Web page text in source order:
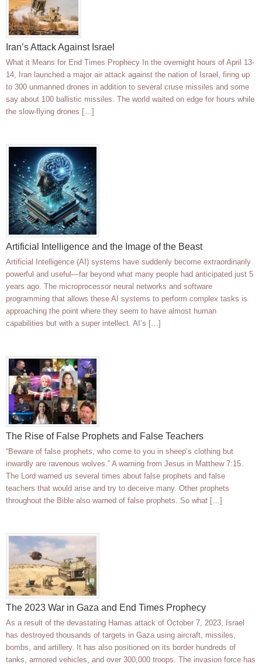
Iran’s Attack Against Israel
What it Means for End Times Prophecy In the overnight hours of April 13-
14, Iran launched a major air attack against the nation of Israel, firing up
to 300 unmanned drones in addition to several cruse missiles and some
say about 100 ballistic missiles. The world waited on edge for hours while
the slow-flying drones […]
Artificial Intelligence and the Image of the Beast
Artificial Intelligence (AI) systems have suddenly become extraordinarily
powerful and useful—far beyond what many people had anticipated just 5
years ago. The microprocessor neural networks and software
programming that allows these AI systems to perform complex tasks is
approaching the point where they seem to have almost human
capabilities but with a super intellect. AI’s […]
The Rise of False Prophets and False Teachers
“Beware of false prophets, who come to you in sheep’s clothing but
inwardly are ravenous wolves.” A warning from Jesus in Matthew 7:15.
The Lord warned us several times about false prophets and false
teachers that would arise and try to deceive many. Other prophets
throughout the Bible also warned of false prophets. So what […]
The 2023 War in Gaza and End Times Prophecy
As a result of the devastating Hamas attack of October 7, 2023, Israel
has destroyed thousands of targets in Gaza using aircraft, missiles,
bombs, and artillery. It has also positioned on its border hundreds of
tanks, armored vehicles, and over 300,000 troops. The invasion force has